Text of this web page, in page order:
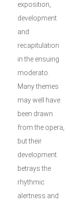
exposition,
development
and
recapitulation
in the ensuing
moderato.
Many themes
may well have
been drawn
from the opera,
but their
development
betrays the
rhythmic
alertness and